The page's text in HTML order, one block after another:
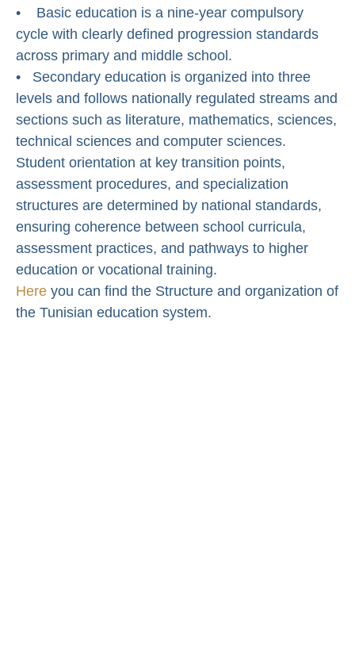
• Basic education is a nine-year compulsory
cycle with clearly defined progression standards
across primary and middle school.
• Secondary education is organized into three
levels and follows nationally regulated streams and
sections such as literature, mathematics, sciences,
technical sciences and computer sciences.
Student orientation at key transition points,
assessment procedures, and specialization
structures are determined by national standards,
ensuring coherence between school curricula,
assessment practices, and pathways to higher
education or vocational training.
Here you can find the Structure and organization of
the Tunisian education system.